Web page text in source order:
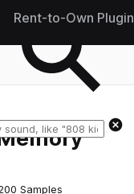
Rent-to-Own
Samples